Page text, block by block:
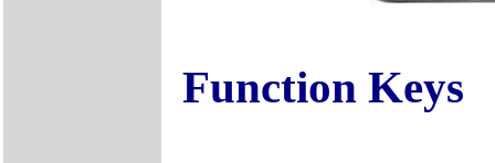
Function Keys